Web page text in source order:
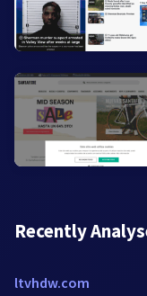
Recently
ltvhdw.com